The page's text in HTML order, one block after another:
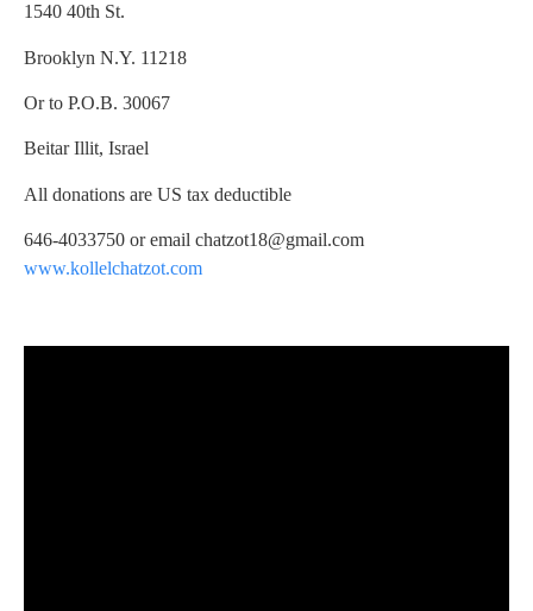
1540 40th St.
Brooklyn N.Y. 11218
Or to P.O.B. 30067
Beitar Illit, Israel
All donations are US tax deductible
646-4033750 or email chatzot18@gmail.com
www.kollelchatzot.com